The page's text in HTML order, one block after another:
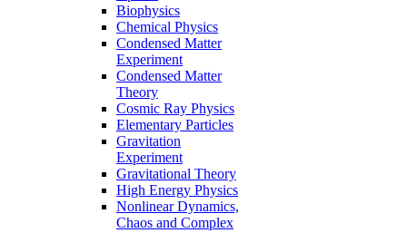
Biophysics
Chemical Physics
Condensed Matter
Experiment
Condensed Matter
Theory
Cosmic Ray Physics
Elementary Particles
Gravitation
Experiment
Gravitational Theory
High Energy Physics
Nonlinear Dynamics,
Chaos and Complex